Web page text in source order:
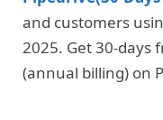
and customers
2025. Get 30-days
(annual billing) on